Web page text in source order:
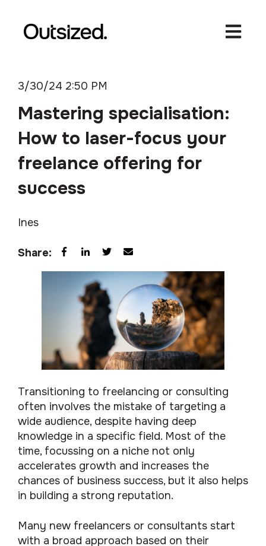
Open
3/30/24 2:50 PM
Mastering specialisation:
How to laser-focus your
freelance offering for
success
Ines
Share:
Transitioning to freelancing or consulting
often involves the mistake of targeting a
wide audience, despite having deep
knowledge in a specific field. Most of the
time, focussing on a niche not only
accelerates growth and increases the
chances of business success, but it also helps
in building a strong reputation.
Many new freelancers or consultants start
with a broad approach based on their